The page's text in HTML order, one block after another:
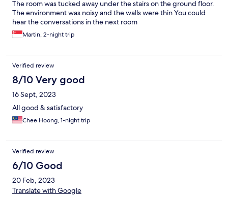
The room was tucked away under the stairs on the ground floor.
The environment was noisy and the walls were thin You could
hear the conversations in the next room
Martin, 2-night trip
Verified review
8/10 Very good
16 Sept, 2023
All good & satisfactory
Chee Hoong, 1-night trip
Verified review
6/10 Good
20 Feb, 2023
Translate with Google